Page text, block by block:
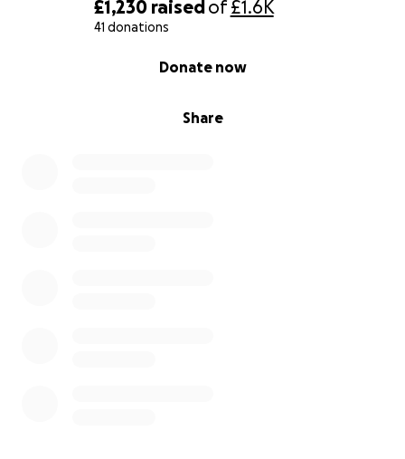
£1,230 raised of£1.6K
41 donations
Share
Donate now